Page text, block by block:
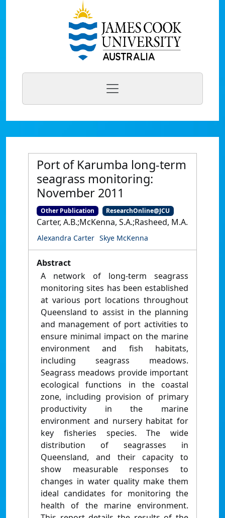
Port of Karumba long-term
seagrass monitoring:
November 2011
Other Publication ResearchOnline@JCU
Carter, A.B.;McKenna, S.A.;Rasheed, M.A.
Alexandra Carter Skye McKenna
Abstract
A network of long-term seagrass
monitoring sites has been established
at various port locations throughout
Queensland to assist in the planning
and management of port activities to
ensure minimal impact on the marine
environment and fish habitats,
including seagrass meadows.
Seagrass meadows provide important
ecological functions in the coastal
zone, including provision of primary
productivity in the marine
environment and nursery habitat for
key fisheries species. The wide
distribution of seagrasses in
Queensland, and their capacity to
show measurable responses to
changes in water quality make them
ideal candidates for monitoring the
health of the marine environment.